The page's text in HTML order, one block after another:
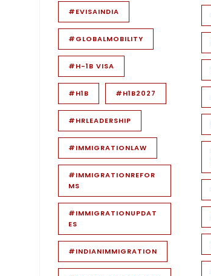
#EVISAINDIA
#GLOBALMOBILITY
#H-1B VISA
#H1B #H1B2027
#HRLEADERSHIP
#IMMIGRATIONLAW
#IMMIGRATIONREFOR
MS
#IMMIGRATIONUPDAT
ES
#INDIANIMMIGRATION